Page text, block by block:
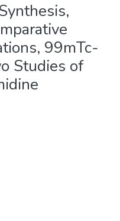
99mTc-
Studies of